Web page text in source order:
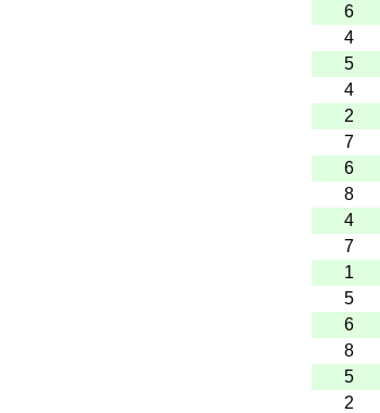
6
4
5
4
2
7
6
8
4
7
1
5
6
8
5
2